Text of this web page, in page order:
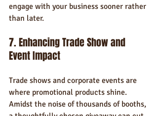
engage with your business sooner rather
than later.
7. Enhancing Trade Show and
Event Impact
Trade shows and corporate events are
where promotional products shine.
Amidst the noise of thousands of booths,